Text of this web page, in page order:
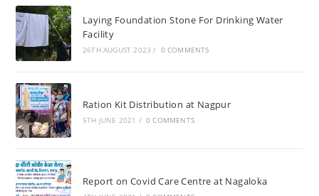
Laying Foundation Stone For Drinking Water
Facility
26TH AUGUST 2023 / 0 COMMENTS
Ration Kit Distribution at Nagpur
5TH JUNE 2021 / 0 COMMENTS
Report on Covid Care Centre at Nagaloka